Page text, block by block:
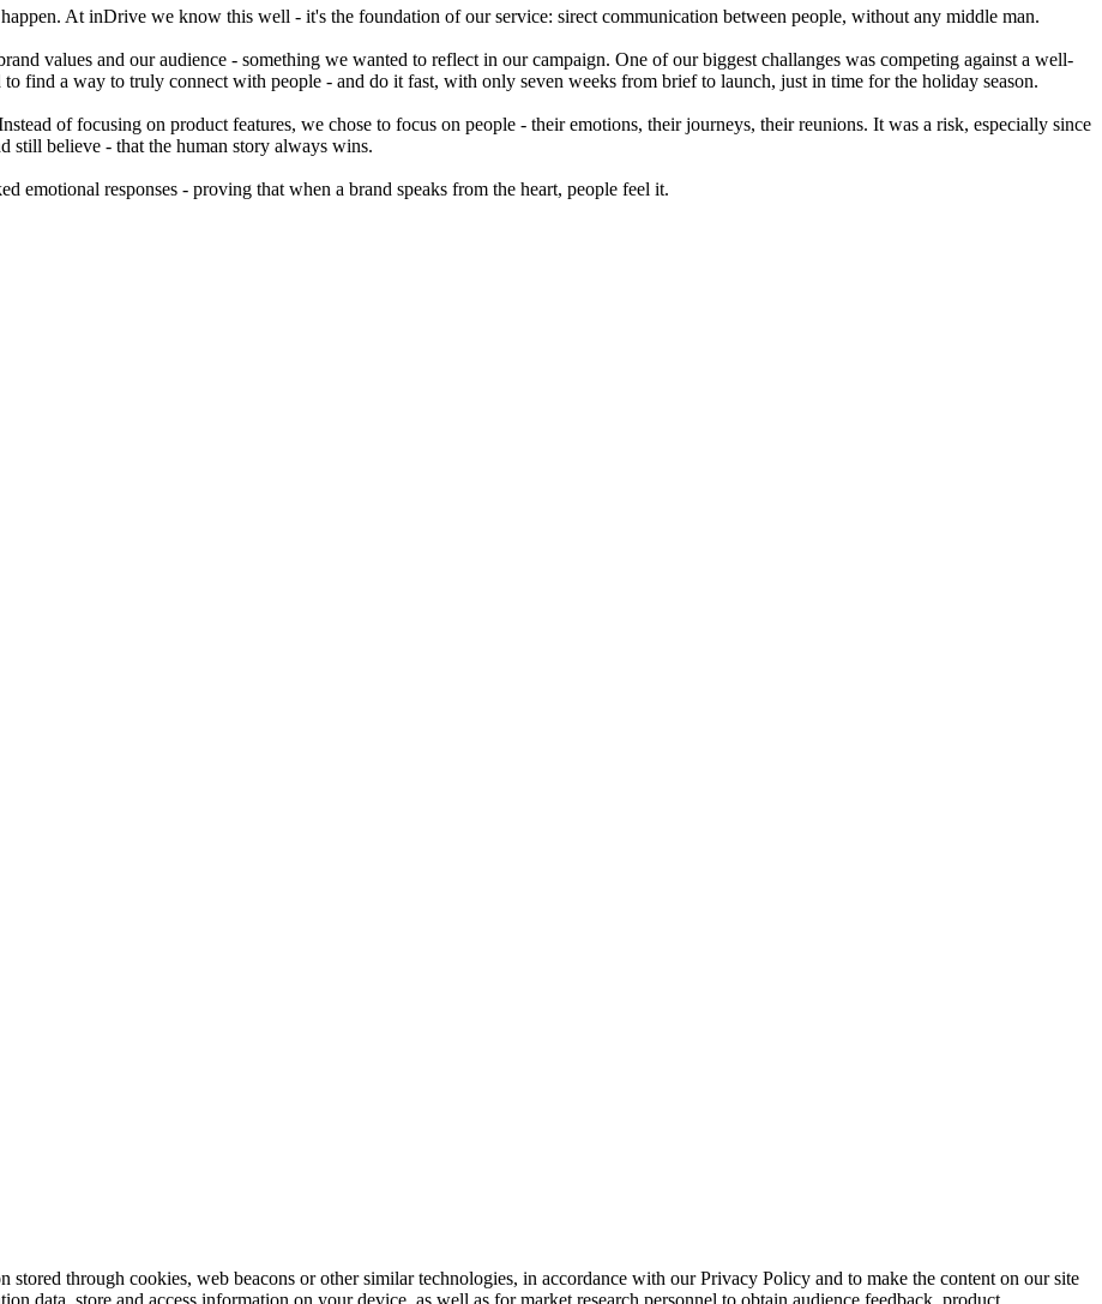
At inDrive we know this well - it's the foundation of our service: sirect communication between people, without any middle man.
values and our audience - something we wanted to reflect in our campaign. One of our biggest challanges was competing against a well-
find a way to truly connect with people - and do it fast, with only seven weeks from brief to launch, just in time for the holiday season.
of focusing on product features, we chose to focus on people - their emotions, their journeys, their reunions. It was a risk, especially since
still believe - that the human story always wins.
emotional responses - proving that when a brand speaks from the heart, people feel it.
stored through cookies, web beacons or other similar technologies, in accordance with our Privacy Policy and to make the content on our site
data, store and access information on your device, as well as for market research personnel to obtain audience feedback, product